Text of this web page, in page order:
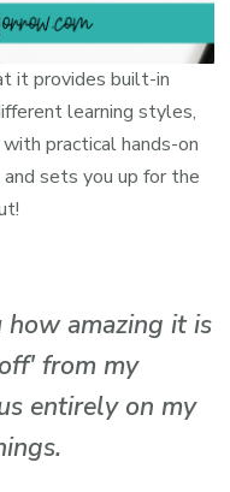
it provides built-in
learning styles,
practical hands-on
sets you up for the
amazing it is
from my
entirely on my